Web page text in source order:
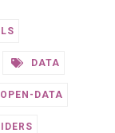
DATA
DATA